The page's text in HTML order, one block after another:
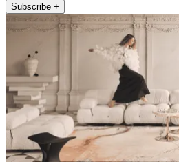
Subscribe +